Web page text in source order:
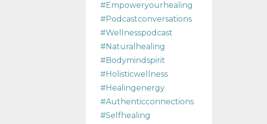
#empoweryourhealing
#podcastconversations
#wellnesspodcast
#naturalhealing
#bodymindspirit
#holisticwellness
#healingenergy
#authenticconnections
#selfhealing